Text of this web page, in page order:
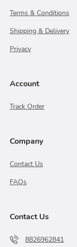
Terms & Conditions
Shipping & Delivery
Privacy
Account
Track Order
Company
Contact Us
FAQs
Contact Us
8826962841